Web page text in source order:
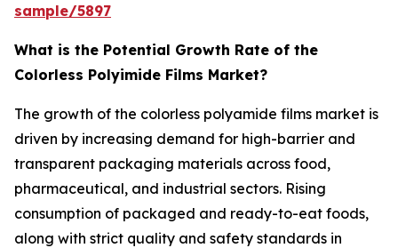
sample/5897
What is the Potential Growth Rate of the
Colorless Polyimide Films Market?
The growth of the colorless polyamide films market is
driven by increasing demand for high-barrier and
transparent packaging materials across food,
pharmaceutical, and industrial sectors. Rising
consumption of packaged and ready-to-eat foods,
along with strict quality and safety standards in